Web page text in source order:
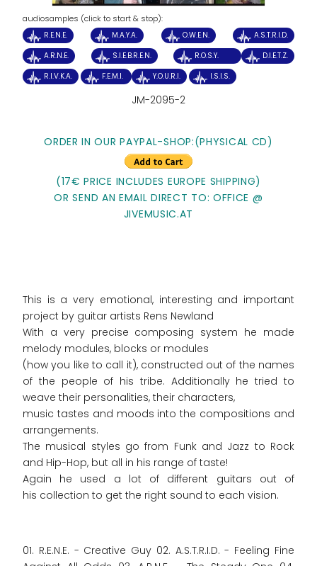
audiosamples (click to start & stop):
R.E.N.E. M.A.Y.A. O.W.E.N.
A.S.T.R.I.D.
A.R.N.E.
S.I.E.B.R.E.N. R.O.S.Y.
D.I.E.T.Z.
R.I.V.K.A.
F.E.M.I. Y.O.U.R.I. I.S.I.S.
JM-2095-2
ORDER IN OUR PAYPAL-SHOP:(PHYSICAL CD)
(17€ PRICE INCLUDES EUROPE SHIPPING)
OR SEND AN EMAIL DIRECT TO: OFFICE @
JIVEMUSIC.AT
This is a very emotional, interesting and important
project by guitar artists Rens Newland
With a very precise composing system he made
melody modules, blocks or modules
(how you like to call it), constructed out of the names
of the people of his tribe. Additionally he tried to
weave their personalities, their characters,
music tastes and moods into the compositions and
arrangements.
The musical styles go from Funk and Jazz to Rock
and Hip-Hop, but all in his range of taste!
Again he used a lot of different guitars out of
his collection to get the right sound to each vision.
01. R.E.N.E. - Creative Guy 02. A.S.T.R.I.D. - Feeling Fine